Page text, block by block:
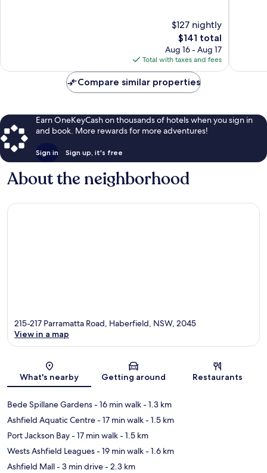
$127 nightly
The
price
is
$141
$141 total
Aug 16 - Aug 17
Total with taxes and fees
Compare similar properties
Earn OneKeyCash on thousands of hotels when you sign in
and book. More rewards for more adventures!
Sign in Sign up, it's free
About the neighborhood
Map
215-217 Parramatta Road, Haberfield, NSW, 2045
View in a map
What's nearby Getting around Restaurants
Bede Spillane Gardens- 16 min walk- 1.3 km
Ashfield Aquatic Centre- 17 min walk- 1.5 km
Port Jackson Bay- 17 min walk- 1.5 km
Wests Ashfield Leagues- 19 min walk- 1.6 km
Ashfield Mall- 3 min drive- 2.3 km